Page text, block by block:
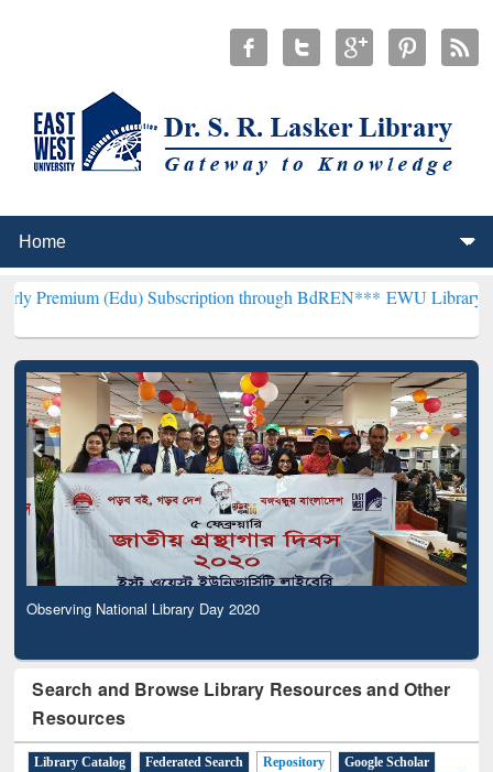
(Edu) Subscription through BdREN***EWU Library will
Observing National Library Day 2020
Search and Browse Library Resources and Other
Resources
Library Catalog Federated Search Repository
Google Scholar